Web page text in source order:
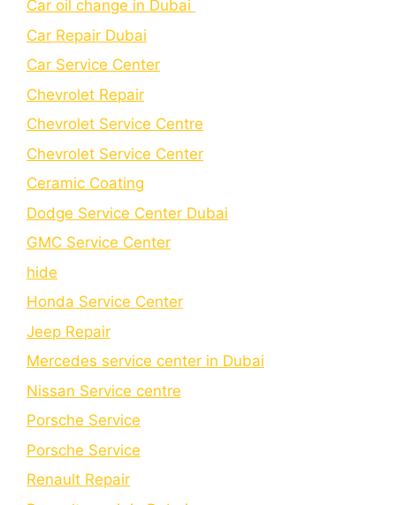
Car oil change in Dubai
Car Repair Dubai
Car Service Center
Chevrolet Repair
Chevrolet Service Centre
Chеvrolеt Sеrvicе Cеntеr
Cеramic Coating
Dodge Service Center Dubai
GMC Service Center
hide
Honda Service Center
Jeep Repair
Mercedes service center in Dubai
Nissan Service centre
Porsche Service
Porschе Sеrvicе
Renault Repair